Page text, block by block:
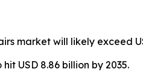
market will likely exceed
USD 8.86 billion by 2035.